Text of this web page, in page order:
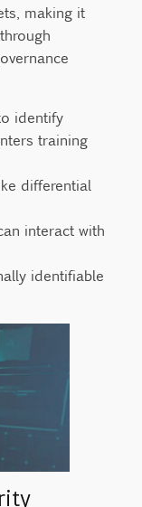
making it
identify
training
differential
interact with
identifiable